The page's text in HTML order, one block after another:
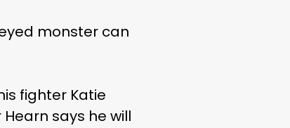
monster can
fighter Katie
says he will